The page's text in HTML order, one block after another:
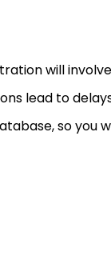
will
lead to
so you